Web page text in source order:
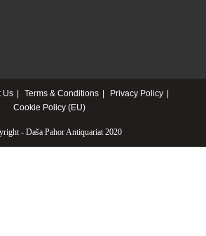
Us Terms & Conditions
Privacy Policy
Cookie Policy (EU)
- Daša Pahor Antiquariat 2020